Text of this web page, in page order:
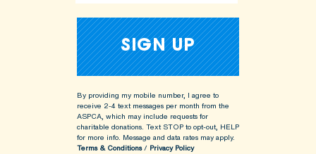
By providing my mobile number, I agree to
receive 2-4 text messages per month from the
ASPCA, which may include requests for
charitable donations. Text STOP to opt-out, HELP
for more info. Message and data rates may apply.
Terms & Conditions/ Privacy Policy